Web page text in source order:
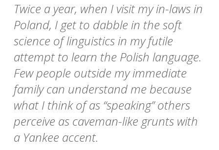
Twice a year, when I visit my in-laws in
Poland, I get to dabble in the soft
science of linguistics in my futile
attempt to learn the Polish language.
Few people outside my immediate
family can understand me because
what I think of as “speaking” others
perceive as caveman-like grunts with
a Yankee accent.